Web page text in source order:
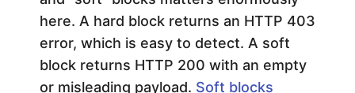
r
c
here. A hard block returns an HTTP 403
error, which is easy to detect. A soft
block returns HTTP 200 with an empty
or misleading payload. Soft blocks